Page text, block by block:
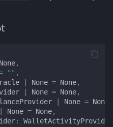
None,
"" ,
None = None,
None = None,
None = None
None = None,
:
WalletActivityProvider